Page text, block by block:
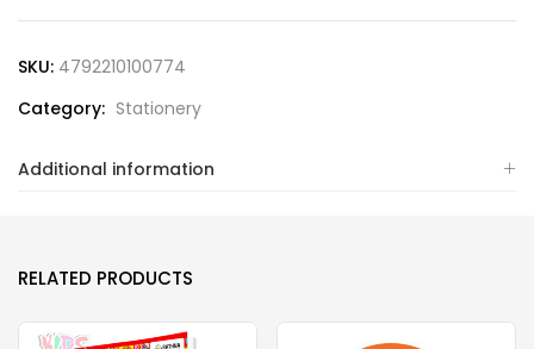
SKU: 4792210100774
Category: Stationery
Additional information
RELATED PRODUCTS